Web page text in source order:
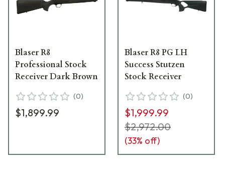
Blaser R8
Professional Stock
Receiver Dark Brown
(0)
$1,899.99
Blaser R8 PG LH
Success Stutzen
Stock Receiver
(0)
$1,999.99
$2,972.00
(33% off)